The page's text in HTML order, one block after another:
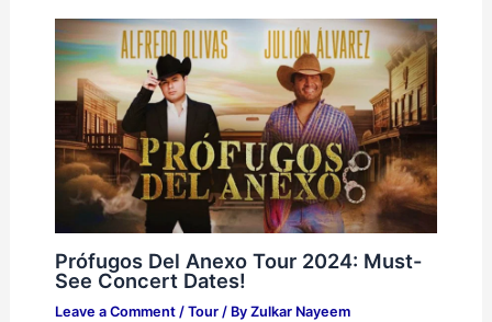
Prófugos Del Anexo Tour 2024: Must-
See Concert Dates!
Leave a Comment / Tour/ By Zulkar Nayeem